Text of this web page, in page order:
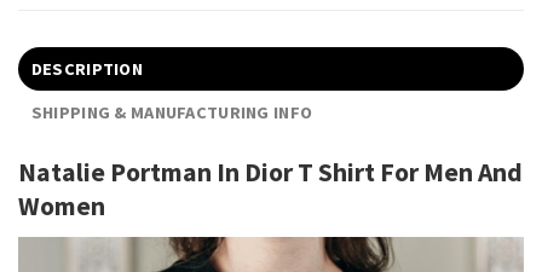
DESCRIPTION
SHIPPING & MANUFACTURING INFO
Natalie Portman In Dior T Shirt For Men And
Women